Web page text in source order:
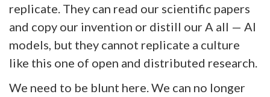
replicate. They can read our scientific papers
and copy our invention or distill our A all — AI
models, but they cannot replicate a culture
like this one of open and distributed research.
We need to be blunt here. We can no longer